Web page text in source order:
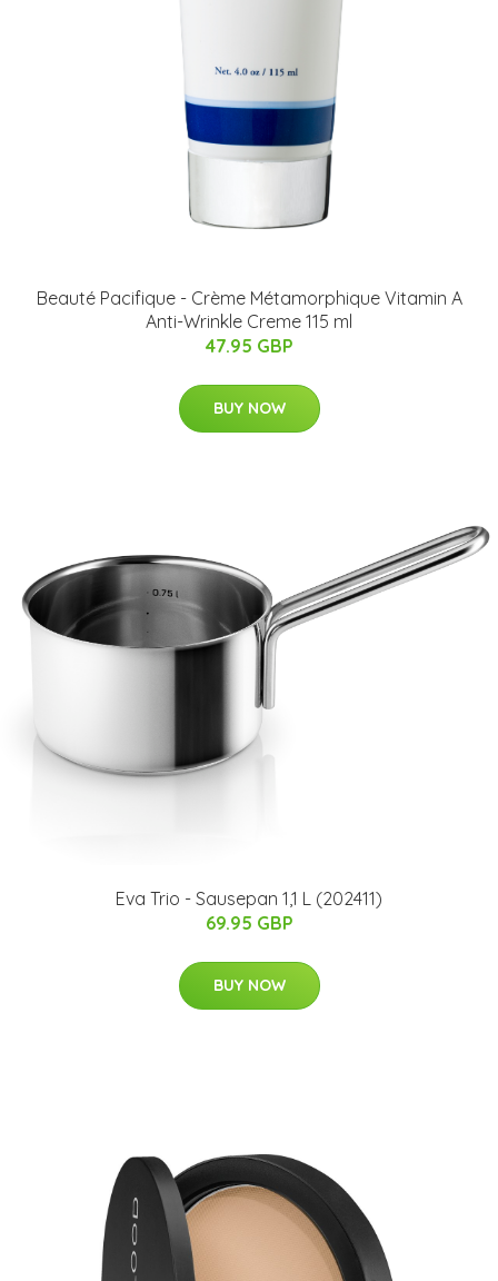
Beauté Pacifique - Crème Métamorphique Vitamin A
Anti-Wrinkle Creme 115 ml
47.95 GBP
BUY NOW
Eva Trio - Sausepan 1,1 L (202411)
69.95 GBP
BUY NOW